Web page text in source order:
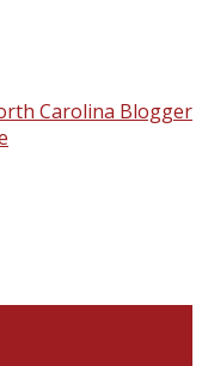
Carolina Blogger